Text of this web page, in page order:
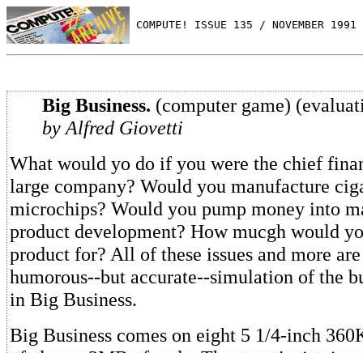
COMPUTE! ISSUE 135 / NOVEMBER
Big Business. (computer game)
by Alfred Giovetti
What would yo do if you were the chief
large company? Would you manufacture
microchips? Would you pump money into
product development? How mucgh would
product for? All of these issues and more
humorous--but accurate--simulation of the
in Big Business.
Big Business comes on eight 5 1/4-inch